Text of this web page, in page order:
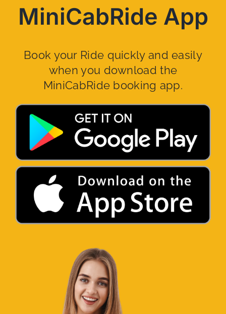
MiniCabRide App
Book your Ride quickly and easily
when you download the
MiniCabRide booking app.